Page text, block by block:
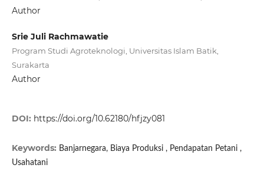
Author
Srie Juli Rachmawatie
Program Studi Agroteknologi, Universitas Islam Batik,
Surakarta
Author
DOI: https://doi.org/10.62180/hfjzy081
Keywords: Banjarnegara, Biaya Produksi , Pendapatan Petani ,
Usahatani